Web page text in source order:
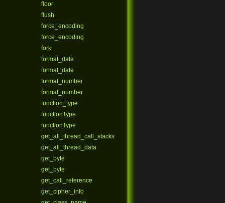
floor
flush
force_encoding
force_encoding
fork
format_date
format_date
format_number
format_number
function_type
functionType
functionType
get_all_thread_call_stacks
get_all_thread_data
get_byte
get_byte
get_call_reference
get_cipher_info